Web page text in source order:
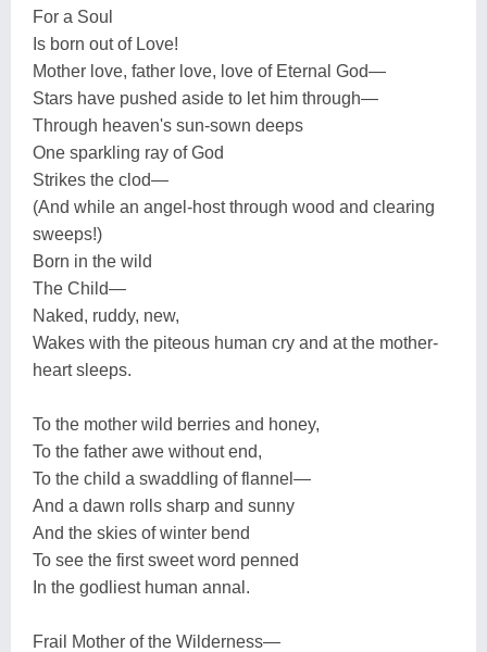
For a Soul
Is born out of Love!
Mother love, father love, love of Eternal God—
Stars have pushed aside to let him through—
Through heaven's sun-sown deeps
One sparkling ray of God
Strikes the clod—
(And while an angel-host through wood and clearing
sweeps!)
Born in the wild
The Child—
Naked, ruddy, new,
Wakes with the piteous human cry and at the mother-
heart sleeps.
To the mother wild berries and honey,
To the father awe without end,
To the child a swaddling of flannel—
And a dawn rolls sharp and sunny
And the skies of winter bend
To see the first sweet word penned
In the godliest human annal.
Frail Mother of the Wilderness—